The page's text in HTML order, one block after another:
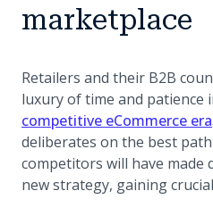
marketplace
Retailers and their B2B
luxury of time and patience
competitive eCommerce era
deliberates on the best
competitors will have made
new strategy, gaining